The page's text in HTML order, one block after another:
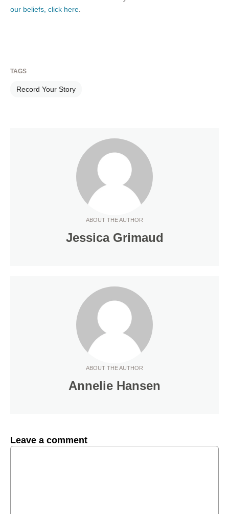
our beliefs, click here
TAGS
Record Your Story
ABOUT THE AUTHOR
Jessica Grimaud
ABOUT THE AUTHOR
Annelie Hansen